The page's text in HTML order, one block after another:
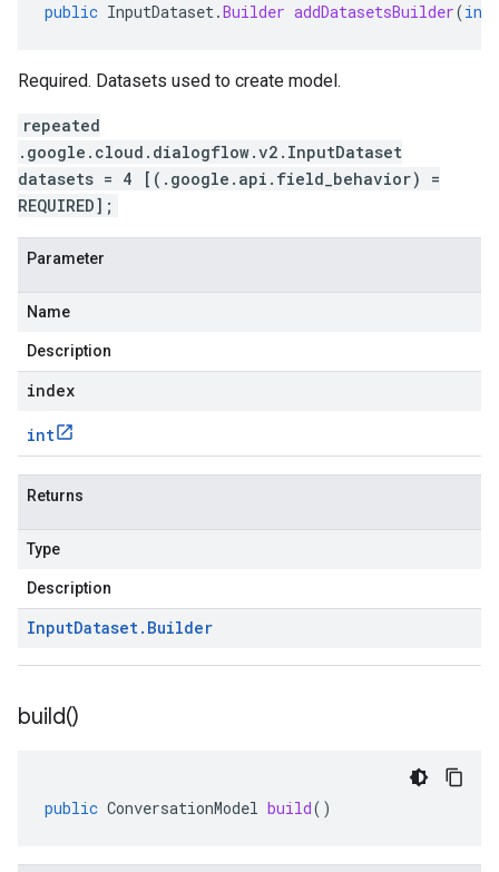
public InputDataset.Builder addDatasetsBuilder(int
Required. Datasets used to create model.
repeated
.google.cloud.dialogflow.v2.InputDataset
datasets = 4 [(.google.api.field_behavior) =
REQUIRED];
Parameter
Name
Description
index
int
Returns
Type
Description
InputDataset. Builder
build()
public ConversationModel build()